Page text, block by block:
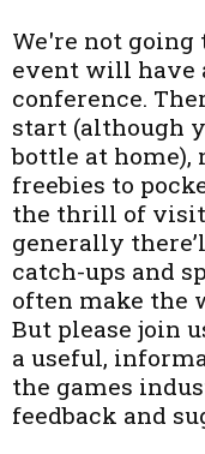
We're not
event will have
conference.
start (although
bottle at home),
freebies to
the thrill of
generally
catch-ups and
often make the
But please join
a useful,
the games
feedback and